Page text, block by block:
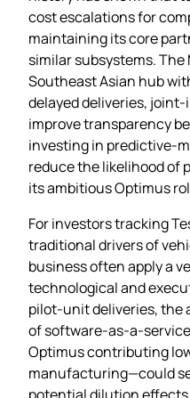
cost escalations for
maintaining its core
similar subsystems.
Southeast Asian hub
delayed deliveries,
improve transparency
investing in
reduce the likelihood of
its ambitious Optimus
For investors tracking
traditional drivers of
business often apply a
technological and
pilot‑unit deliveries, the
of
Optimus contributing
manufacturing—could